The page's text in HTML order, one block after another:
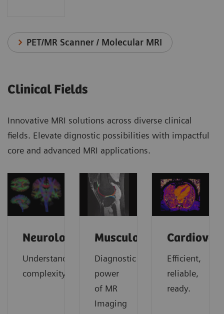
PET/MR Scanner / Molecular MRI
Clinical Fields
Innovative MRI solutions across diverse clinical
fields. Elevate dignostic possibilities with impactful
core and advanced MRI applications.
Neurology
Understanding
complexity
Musculoskeletal
Diagnostic
power
of MR
Imaging
Efficient,
reliable,
ready.